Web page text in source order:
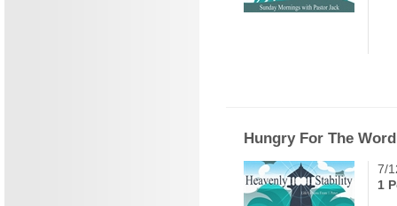
Hungry For The Word
7/
1